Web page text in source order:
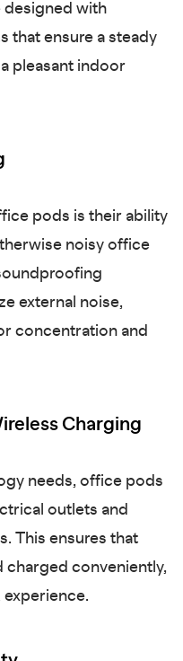
designed with
that ensure a steady
pleasant indoor
pods is their ability
noisy office
external noise,
concentration and
Charging
needs, office pods
outlets and
This ensures that
charged conveniently,